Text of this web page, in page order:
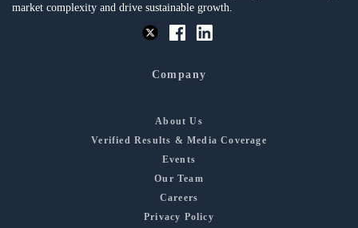
market complexity and drive sustainable growth.
Company
About Us
Verified Results & Media Coverage
Events
Our Team
Careers
Privacy Policy